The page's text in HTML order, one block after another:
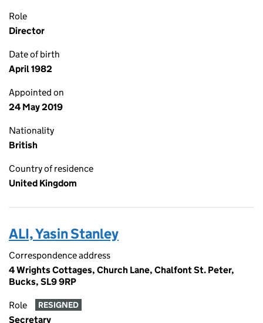
Role
Director
Date of birth
April 1982
Appointed on
24 May 2019
Nationality
British
Country of residence
United Kingdom
ALI, Yasin Stanley
Correspondence address
4 Wrights Cottages, Church Lane, Chalfont St. Peter,
Bucks, SL9 9RP
Role RESIGNED
Secretary